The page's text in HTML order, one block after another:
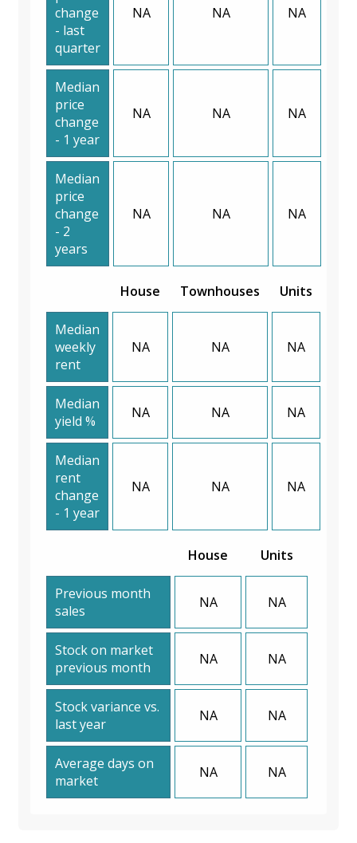
change
- last
quarter
NA NA NA
Median
price
change
- 1 year
NA NA NA
Median
price
change
- 2
years
NA NA NA
House Townhouses Units
Median
weekly
rent
NA NA NA
Median
yield %
NA NA NA
Median
rent
change
- 1 year
NA NA NA
House Units
Previous month
sales
NA NA
Stock on market
previous month
NA NA
Stock variance vs.
last year
NA NA
Average days on
market
NA NA